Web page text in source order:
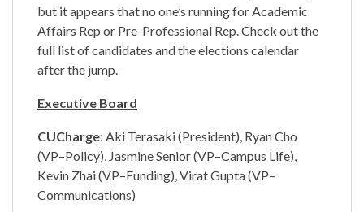
but it appears that no one’s running for Academic
Affairs Rep or Pre-Professional Rep. Check out the
full list of candidates and the elections calendar
after the jump.
Executive Board
CUCharge: Aki Terasaki (President), Ryan Cho
(VP–Policy), Jasmine Senior (VP–Campus Life),
Kevin Zhai (VP–Funding), Virat Gupta (VP–
Communications)